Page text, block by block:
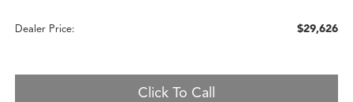
Dealer Price: $29,626
Click To Call